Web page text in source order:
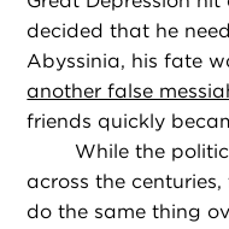
decided that he
Abyssinia, his fate
another false
friends quickly
While the
across the
do the same thing